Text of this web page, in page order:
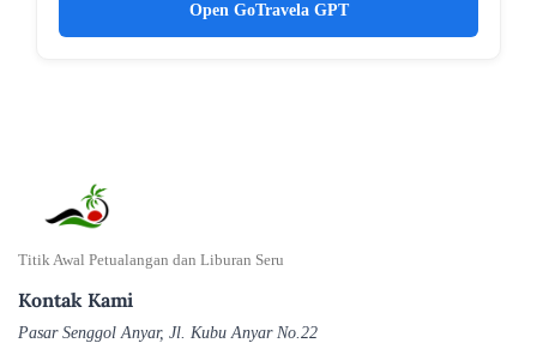
Open GoTravela GPT
Titik Awal Petualangan dan Liburan Seru
Kontak Kami
Pasar Senggol Anyar, Jl. Kubu Anyar No.22